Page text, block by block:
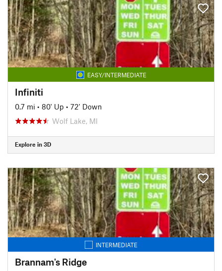
EASY/INTERMEDIATE
Infiniti
0.7 mi • 80' Up • 72' Down
Wolf Lake, MI
Explore in 3D
INTERMEDIATE
Brannam's Ridge